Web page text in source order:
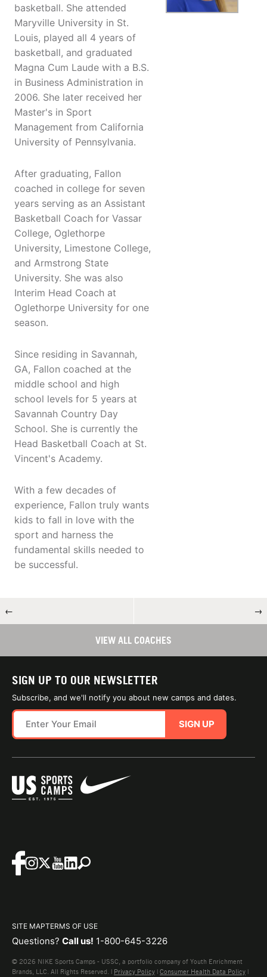
basketball. She attended
Maryville University in St.
Louis, played all 4 years of
basketball, and graduated
Magna Cum Laude with a B.S.
in Business Administration in
2006. She later received her
Master's in Sport
Management from California
University of Pennsylvania.
After graduating, Fallon
coached in college for seven
years serving as an Assistant
Basketball Coach for Vassar
College, Oglethorpe
University, Limestone College,
and Armstrong State
University. She was also
Interim Head Coach at
Oglethorpe University for one
season.
Since residing in Savannah,
GA, Fallon coached at the
middle school and high
school levels for 5 years at
Savannah Country Day
School. She is currently the
Head Basketball Coach at St.
Vincent's Academy.
With a few decades of
experience, Fallon truly wants
kids to fall in love with the
sport and harness the
fundamental skills needed to
be successful.
← →
VIEW ALL COACHES
SIGN UP TO OUR NEWSLETTER
Subscribe, and we'll notify you about new camps and dates.
SIGN UP
SITE MAPTERMS OF USE
Questions? Call us! 1-800-645-3226
© 2026 NIKE Sports Camps - USSC, a portfolio company of Youth Enrichment
Brands, LLC. All Rights Reserved. | Privacy Policy | Consumer Health Data Policy |